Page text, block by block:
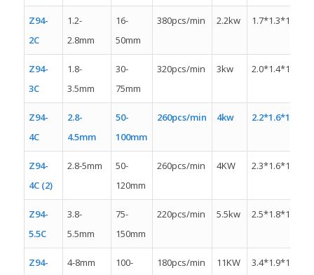
Z94-
2C
1.2-
2.8mm
16-
50mm
380pcs/min 2.2kw 1.7*1.3*1.4m
Z94-
3C
1.8-
3.5mm
30-
75mm
320pcs/min 3kw 2.0*1.4*1.4m
Z94-
4C
2.8-
4.5mm
50-
100mm
260pcs/min 4kw 2.2*1.6*1.6m
Z94-
4C (2)
2.8-5mm
50-
120mm
260pcs/min 4KW 2.3*1.6*1.3m
Z94-
5.5C
3.8-
5.5mm
75-
150mm
220pcs/min 5.5kw 2.5*1.8*1.5m
Z94-
4-8mm
100-
180pcs/min 11KW 3.4*1.9*1.5m